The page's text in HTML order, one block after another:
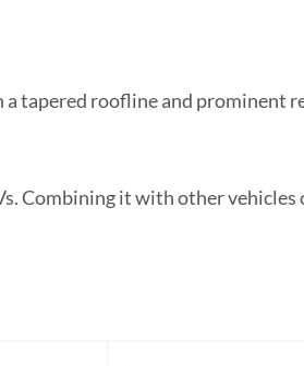
tapered roofline and prominent
Combining it with other vehicles